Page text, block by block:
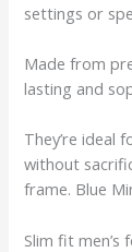
settings or
Made from
lasting and
They’re ideal
without
frame. Blue
Slim fit men’s